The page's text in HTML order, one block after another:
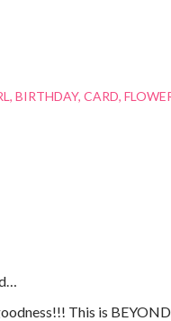
BIRTHDAY CARD
This is